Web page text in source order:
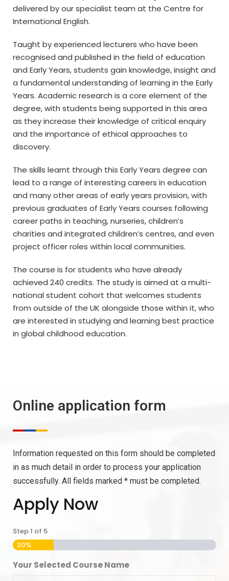
delivered by our specialist team at the Centre for
International English.
Taught by experienced lecturers who have been
recognised and published in the field of education
and Early Years, students gain knowledge, insight and
a fundamental understanding of learning in the Early
Years. Academic research is a core element of the
degree, with students being supported in this area
as they increase their knowledge of critical enquiry
and the importance of ethical approaches to
discovery.
The skills learnt through this Early Years degree can
lead to a range of interesting careers in education
and many other areas of early years provision, with
previous graduates of Early Years courses following
career paths in teaching, nurseries, children’s
charities and integrated children’s centres, and even
project officer roles within local communities.
The course is for students who have already
achieved 240 credits. The study is aimed at a multi-
national student cohort that welcomes students
from outside of the UK alongside those within it, who
are interested in studying and learning best practice
in global childhood education.
Online application form
Information requested on this form should be completed
in as much detail in order to process your application
successfully. All fields marked * must be completed.
Apply Now
Step1 of 5
20%
Your Selected Course Name